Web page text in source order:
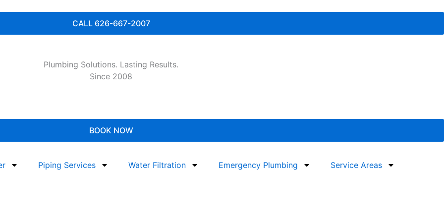
CALL 626-667-2007
Plumbing Solutions. Lasting Results.
Since 2008
BOOK NOW
Piping Services Water Filtration Emergency Plumbing Service Areas